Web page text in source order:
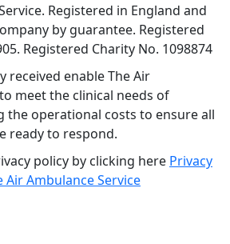
Registered in England and
by guarantee. Registered
Registered Charity No. 1098874
received enable The Air
meet the clinical needs of
the operational costs to ensure all
ready to respond.
policy by clicking here Privacy
Air Ambulance Service